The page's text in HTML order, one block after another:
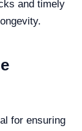
and timely
for ensuring